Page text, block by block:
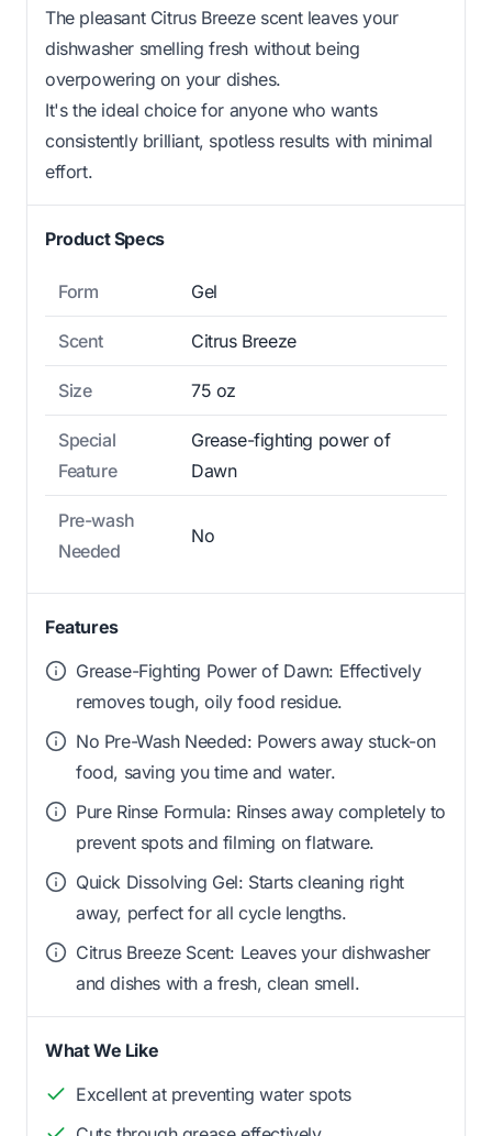
The pleasant Citrus Breeze scent leaves your
dishwasher smelling fresh without being
overpowering on your dishes.
It's the ideal choice for anyone who wants
consistently brilliant, spotless results with minimal
effort.
Product Specs
Form Gel
Scent Citrus Breeze
Size 75 oz
Special
Feature
Grease-fighting power of
Dawn
Pre-wash
Needed
No
Features
Grease-Fighting Power of Dawn: Effectively
removes tough, oily food residue.
No Pre-Wash Needed: Powers away stuck-on
food, saving you time and water.
Pure Rinse Formula: Rinses away completely to
prevent spots and filming on flatware.
Quick Dissolving Gel: Starts cleaning right
away, perfect for all cycle lengths.
Citrus Breeze Scent: Leaves your dishwasher
and dishes with a fresh, clean smell.
What We Like
Excellent at preventing water spots